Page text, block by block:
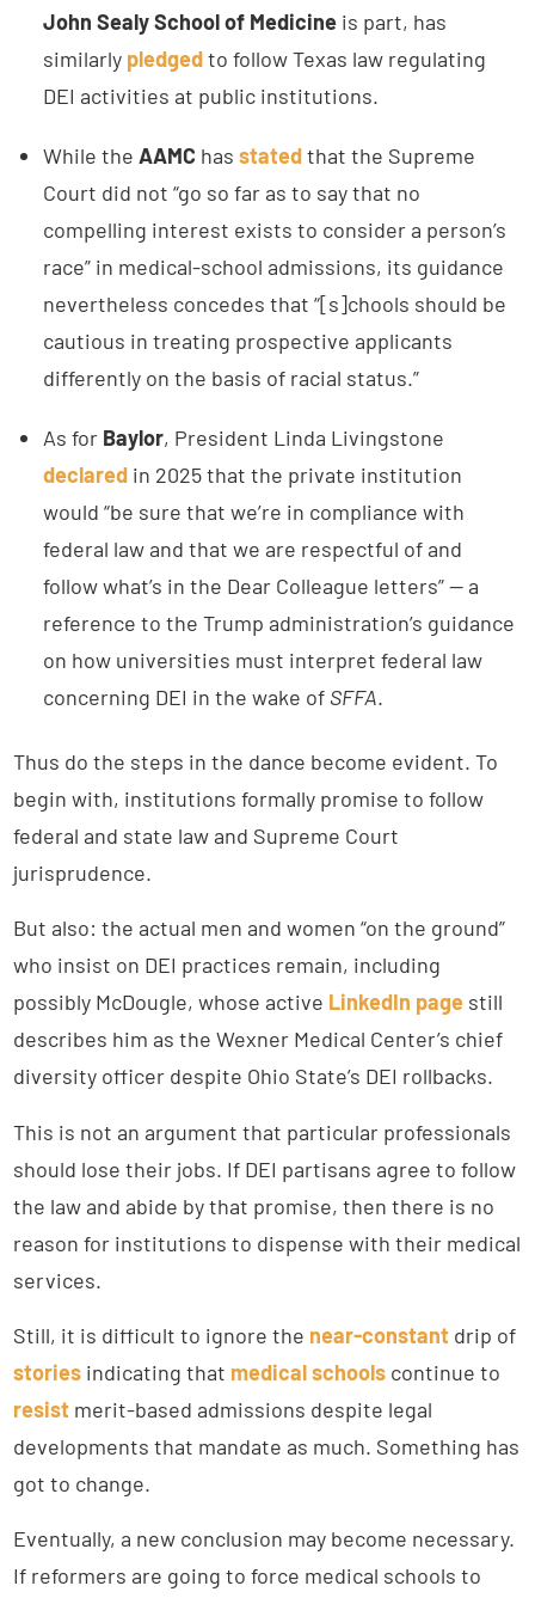
John Sealy School of Medicine is part, has
similarly pledgedto follow Texas law regulating
DEI activities at public institutions.
While theAAMC hasstatedthat the Supreme
Court did not “go so far as to say that no
compelling interest exists to consider a person’s
race” in medical-school admissions, its guidance
nevertheless concedes that “[s]chools should be
cautious in treating prospective applicants
differently on the basis of racial status.”
As for Baylor, President Linda Livingstone
declared in 2025 that the private institution
would “be sure that we’re in compliance with
federal law and that we are respectful of and
follow what’s in the Dear Colleague letters” — a
reference to the Trump administration’s guidance
on how universities must interpret federal law
concerning DEI in the wake of SFFA.
Thus do the steps in the dance become evident. To
begin with, institutions formally promise to follow
federal and state law and Supreme Court
jurisprudence.
But also: the actual men and women “on the ground”
who insist on DEI practices remain, including
possibly McDougle, whose active LinkedIn page still
describes him as the Wexner Medical Center’s chief
diversity officer despite Ohio State’s DEI rollbacks.
This is not an argument that particular professionals
should lose their jobs. If DEI partisans agree to follow
the law and abide by that promise, then there is no
reason for institutions to dispense with their medical
services.
Still, it is difficult to ignore the near-constant drip of
stories indicating that medical schools continue to
resist merit-based admissions despite legal
developments that mandate as much. Something has
got to change.
Eventually, a new conclusion may become necessary.
If reformers are going to force medical schools to